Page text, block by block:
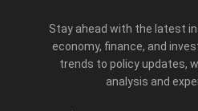
Stay ahead with the latest
economy, finance, and
trends to policy updates,
analysis and